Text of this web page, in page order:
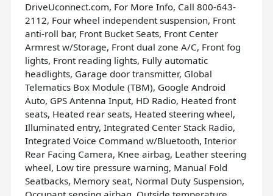
DriveUconnect.com, For More Info, Call 800-643-
2112, Four wheel independent suspension, Front
anti-roll bar, Front Bucket Seats, Front Center
Armrest w/Storage, Front dual zone A/C, Front fog
lights, Front reading lights, Fully automatic
headlights, Garage door transmitter, Global
Telematics Box Module (TBM), Google Android
Auto, GPS Antenna Input, HD Radio, Heated front
seats, Heated rear seats, Heated steering wheel,
Illuminated entry, Integrated Center Stack Radio,
Integrated Voice Command w/Bluetooth, Interior
Rear Facing Camera, Knee airbag, Leather steering
wheel, Low tire pressure warning, Manual Fold
Seatbacks, Memory seat, Normal Duty Suspension,